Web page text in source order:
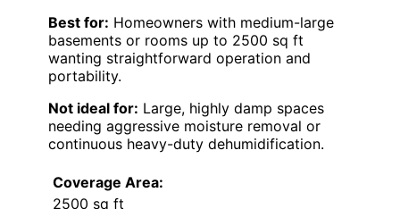
Best for: Homeowners with medium-large
basements or rooms up to 2500 sq ft
wanting straightforward operation and
portability.
Not ideal for: Large, highly damp spaces
needing aggressive moisture removal or
continuous heavy-duty dehumidification.
Coverage Area:
2500 sq ft